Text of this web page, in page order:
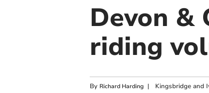
Devon &
riding
By Richard Harding | Kingsbridge and